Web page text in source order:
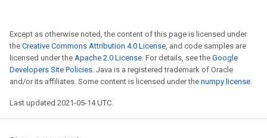
Except as otherwise noted, the content of this page is licensed under
the Creative Commons Attribution 4.0 License, and code samples are
licensed under the Apache 2.0 License. For details, see the Google
Developers Site Policies. Java is a registered trademark of Oracle
and/or its affiliates. Some content is licensed under the numpy license.
Last updated 2021-05-14 UTC.